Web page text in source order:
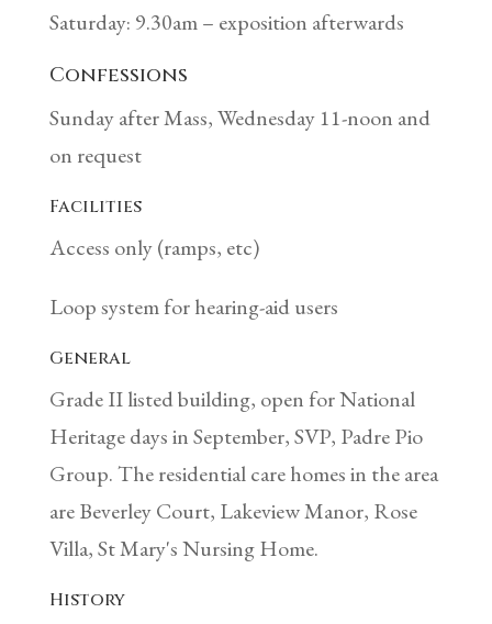
Saturday: 9.30am – exposition afterwards
Confessions
Sunday after Mass, Wednesday 11-noon and
on request
Facilities
Access only (ramps, etc)
Loop system for hearing-aid users
General
Grade II listed building, open for National
Heritage days in September, SVP, Padre Pio
Group. The residential care homes in the area
are Beverley Court, Lakeview Manor, Rose
Villa, St Mary's Nursing Home.
History